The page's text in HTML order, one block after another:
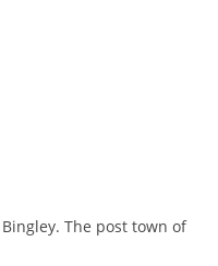
The post town of